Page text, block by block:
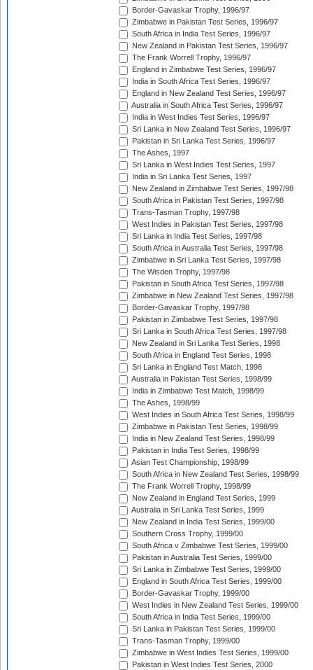
Border-Gavaskar Trophy, 1996/97
Zimbabwe in Pakistan Test Series, 1996/97
South Africa in India Test Series, 1996/97
New Zealand in Pakistan Test Series, 1996/97
The Frank Worrell Trophy, 1996/97
England in Zimbabwe Test Series, 1996/97
India in South Africa Test Series, 1996/97
England in New Zealand Test Series, 1996/97
Australia in South Africa Test Series, 1996/97
India in West Indies Test Series, 1996/97
Sri Lanka in New Zealand Test Series, 1996/97
Pakistan in Sri Lanka Test Series, 1996/97
The Ashes, 1997
Sri Lanka in West Indies Test Series, 1997
India in Sri Lanka Test Series, 1997
New Zealand in Zimbabwe Test Series, 1997/98
South Africa in Pakistan Test Series, 1997/98
Trans-Tasman Trophy, 1997/98
West Indies in Pakistan Test Series, 1997/98
Sri Lanka in India Test Series, 1997/98
South Africa in Australia Test Series, 1997/98
Zimbabwe in Sri Lanka Test Series, 1997/98
The Wisden Trophy, 1997/98
Pakistan in South Africa Test Series, 1997/98
Zimbabwe in New Zealand Test Series, 1997/98
Border-Gavaskar Trophy, 1997/98
Pakistan in Zimbabwe Test Series, 1997/98
Sri Lanka in South Africa Test Series, 1997/98
New Zealand in Sri Lanka Test Series, 1998
South Africa in England Test Series, 1998
Sri Lanka in England Test Match, 1998
Australia in Pakistan Test Series, 1998/99
India in Zimbabwe Test Match, 1998/99
The Ashes, 1998/99
West Indies in South Africa Test Series, 1998/99
Zimbabwe in Pakistan Test Series, 1998/99
India in New Zealand Test Series, 1998/99
Pakistan in India Test Series, 1998/99
Asian Test Championship, 1998/99
South Africa in New Zealand Test Series, 1998/99
The Frank Worrell Trophy, 1998/99
New Zealand in England Test Series, 1999
Australia in Sri Lanka Test Series, 1999
New Zealand in India Test Series, 1999/00
Southern Cross Trophy, 1999/00
South Africa v Zimbabwe Test Series, 1999/00
Pakistan in Australia Test Series, 1999/00
Sri Lanka in Zimbabwe Test Series, 1999/00
England in South Africa Test Series, 1999/00
Border-Gavaskar Trophy, 1999/00
West Indies in New Zealand Test Series, 1999/00
South Africa in India Test Series, 1999/00
Sri Lanka in Pakistan Test Series, 1999/00
Trans-Tasman Trophy, 1999/00
Zimbabwe in West Indies Test Series, 1999/00
Pakistan in West Indies Test Series, 2000